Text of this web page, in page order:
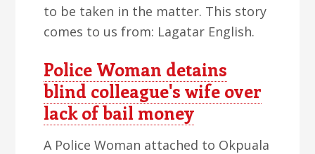
to be taken in the matter. This story
comes to us from: Lagatar English.
Police Woman detains
blind colleague's wife over
lack of bail money
A Police Woman attached to Okpuala